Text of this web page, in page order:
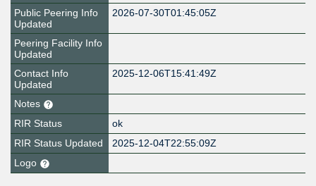
Public Peering Info
Updated
2026-07-30T01:45:05Z
Peering Facility Info
Updated
Contact Info
Updated
2025-12-06T15:41:49Z
Notes
RIR Status
ok
RIR Status Updated
2025-12-04T22:55:09Z
Logo